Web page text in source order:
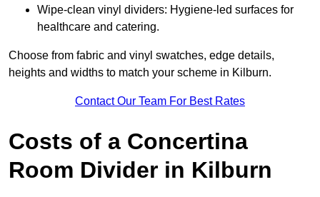
Wipe-clean vinyl dividers: Hygiene-led surfaces for
healthcare and catering.
Choose from fabric and vinyl swatches, edge details,
heights and widths to match your scheme in Kilburn.
Contact Our Team For Best Rates
Costs of a Concertina
Room Divider in Kilburn